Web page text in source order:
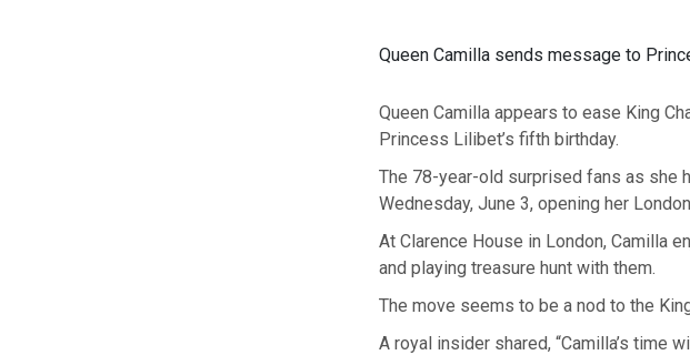
Queen Camilla sends message to
Queen Camilla appears to ease King
Princess Lilibet’s fifth birthday.
The 78-year-old surprised fans as she
Wednesday, June 3, opening her
At Clarence House in London, Camilla
and playing treasure hunt with them.
The move seems to be a nod to the
A royal insider shared, “Camilla’s time